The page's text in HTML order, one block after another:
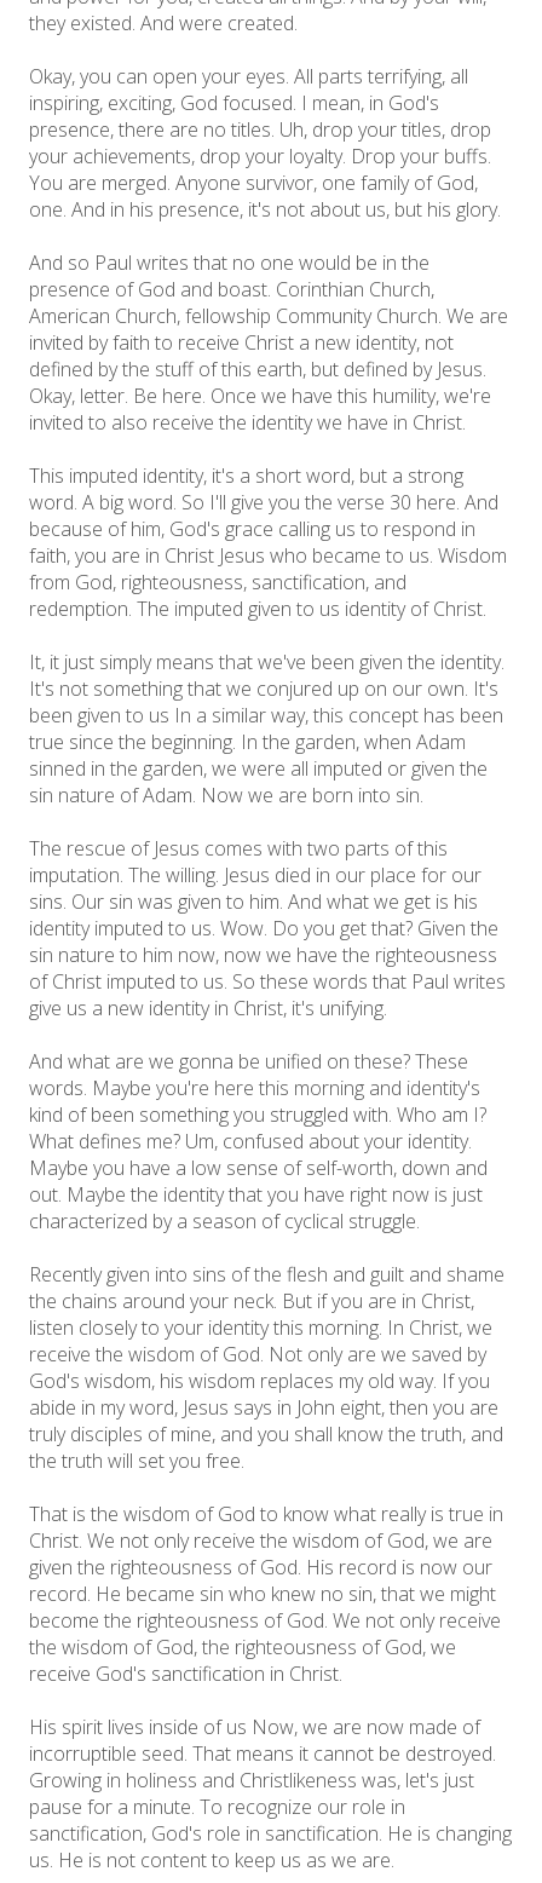
they existed. And were created.
Okay, you can open your eyes. All parts terrifying, all
inspiring, exciting, God focused. I mean, in God's
presence, there are no titles. Uh, drop your titles, drop
your achievements, drop your loyalty. Drop your buffs.
You are merged. Anyone survivor, one family of God,
one. And in his presence, it's not about us, but his glory.
And so Paul writes that no one would be in the
presence of God and boast. Corinthian Church,
American Church, fellowship Community Church. We are
invited by faith to receive Christ a new identity, not
defined by the stuff of this earth, but defined by Jesus.
Okay, letter. Be here. Once we have this humility, we're
invited to also receive the identity we have in Christ.
This imputed identity, it's a short word, but a strong
word. A big word. So I'll give you the verse 30 here. And
because of him, God's grace calling us to respond in
faith, you are in Christ Jesus who became to us. Wisdom
from God, righteousness, sanctification, and
redemption. The imputed given to us identity of Christ.
It, it just simply means that we've been given the identity.
It's not something that we conjured up on our own. It's
been given to us In a similar way, this concept has been
true since the beginning. In the garden, when Adam
sinned in the garden, we were all imputed or given the
sin nature of Adam. Now we are born into sin.
The rescue of Jesus comes with two parts of this
imputation. The willing. Jesus died in our place for our
sins. Our sin was given to him. And what we get is his
identity imputed to us. Wow. Do you get that? Given the
sin nature to him now, now we have the righteousness
of Christ imputed to us. So these words that Paul writes
give us a new identity in Christ, it's unifying.
And what are we gonna be unified on these? These
words. Maybe you're here this morning and identity's
kind of been something you struggled with. Who am I?
What defines me? Um, confused about your identity.
Maybe you have a low sense of self-worth, down and
out. Maybe the identity that you have right now is just
characterized by a season of cyclical struggle.
Recently given into sins of the flesh and guilt and shame
the chains around your neck. But if you are in Christ,
listen closely to your identity this morning. In Christ, we
receive the wisdom of God. Not only are we saved by
God's wisdom, his wisdom replaces my old way. If you
abide in my word, Jesus says in John eight, then you are
truly disciples of mine, and you shall know the truth, and
the truth will set you free.
That is the wisdom of God to know what really is true in
Christ. We not only receive the wisdom of God, we are
given the righteousness of God. His record is now our
record. He became sin who knew no sin, that we might
become the righteousness of God. We not only receive
the wisdom of God, the righteousness of God, we
receive God's sanctification in Christ.
His spirit lives inside of us Now, we are now made of
incorruptible seed. That means it cannot be destroyed.
Growing in holiness and Christlikeness was, let's just
pause for a minute. To recognize our role in
sanctification, God's role in sanctification. He is changing
us. He is not content to keep us as we are.